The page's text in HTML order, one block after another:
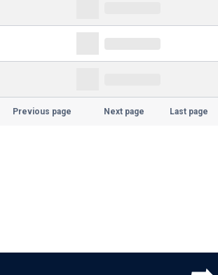
Previous page Next page Last page